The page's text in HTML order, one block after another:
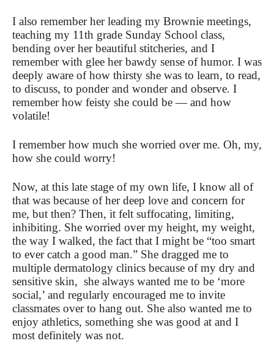
I also remember her leading my Brownie meetings,
teaching my 11th grade Sunday School class,
bending over her beautiful stitcheries, and I
remember with glee her bawdy sense of humor. I was
deeply aware of how thirsty she was to learn, to read,
to discuss, to ponder and wonder and observe. I
remember how feisty she could be — and how
volatile!
I remember how much she worried over me. Oh, my,
how she could worry!
Now, at this late stage of my own life, I know all of
that was because of her deep love and concern for
me, but then? Then, it felt suffocating, limiting,
inhibiting. She worried over my height, my weight,
the way I walked, the fact that I might be “too smart
to ever catch a good man.” She dragged me to
multiple dermatology clinics because of my dry and
sensitive skin, she always wanted me to be ‘more
social,’ and regularly encouraged me to invite
classmates over to hang out. She also wanted me to
enjoy athletics, something she was good at and I
most definitely was not.